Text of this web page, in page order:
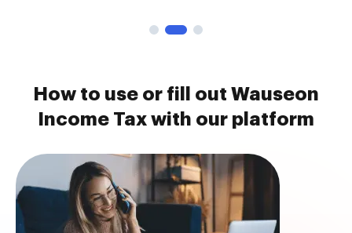
How to use or fill out Wauseon
Income Tax with our platform